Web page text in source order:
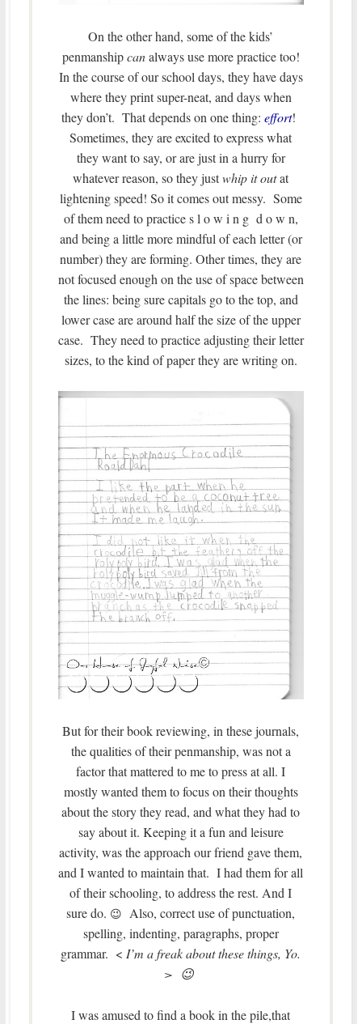
On the other hand, some of the kids’
penmanshipcanalways use more practice too!
In the course of our school days, they have days
where they print super-neat, and days when
they don’t. That depends on one thing:effort!
Sometimes, they are excited to express what
they want to say, or are just in a hurry for
whatever reason, so they justwhip it outat
lightening speed! So it comes out messy. Some
of them need to practice s l o w i n g d o w n,
and being a little more mindful of each letter (or
number) they are forming. Other times, they are
not focused enough on the use of space between
the lines: being sure capitals go to the top, and
lower case are around half the size of the upper
case. They need to practice adjusting their letter
sizes, to the kind of paper they are writing on.
But for their book reviewing, in these journals,
the qualities of their penmanship, was not a
factor that mattered to me to press at all. I
mostly wanted them to focus on their thoughts
about the story they read, and what they had to
say about it. Keeping it a fun and leisure
activity, was the approach our friend gave them,
and I wanted to maintain that. I had them for all
of their schooling, to address the rest. And I
sure do. 😉 Also, correct use of punctuation,
spelling, indenting, paragraphs, proper
grammar. < I’m a freak about these things, Yo.
> 😉
I was amused to find a book in the pile,that